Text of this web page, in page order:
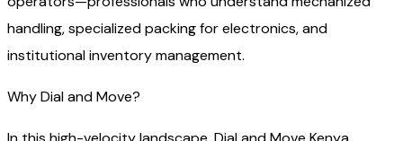
handling, specialized packing for electronics, and
institutional inventory management.
Why Dial and Move?